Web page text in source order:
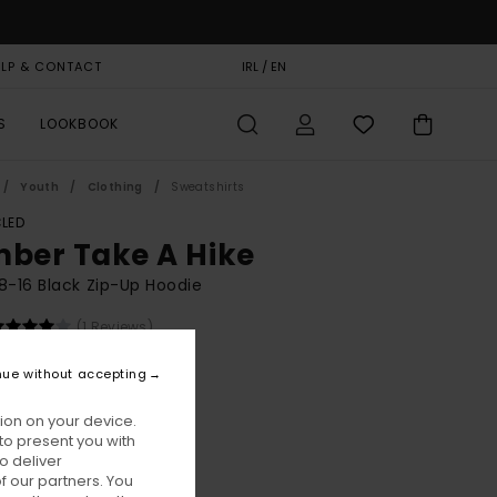
& CONTACT IRL / EN
LOOKBOOK
Youth Clothing Sweatshirts
Take A Hike
16 Black Zip-Up Hoodie
(1 Reviews)
63%
SALE EXTRA 25% OFF
on your device.
present you with
deliver
partners. You
without accepting